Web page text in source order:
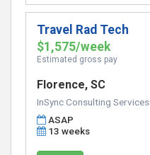
Travel Rad Tech
$1,575/week
Estimated gross pay
Florence, SC
InSync Consulting Services
ASAP
13 weeks